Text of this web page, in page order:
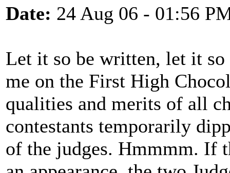
Date: 24 Aug 06 - 01:56
Let it so be written, let it
me on the First High
qualities and merits of all
contestants temporarily
of the judges. Hmmmm. If